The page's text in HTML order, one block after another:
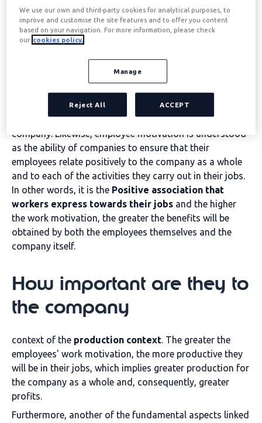
What are work motivation
techniques
Las técnicas de motivación laboral se denominan
concrete actions that are carried out to promote
Improve work motivation the workers of a
company. Likewise, employee motivation is understood
as the ability of companies to ensure that their
employees relate positively to the company as a whole
and to each of the activities they carry out in their jobs.
In other words, it is the Positive association that
workers express towards their jobs and the higher
the work motivation, the greater the benefits will be
obtained by both the employees themselves and the
company itself.
How important are they to
the company
context of the production context. The greater the
employees' work motivation, the more productive they
will be in their jobs, which implies greater production for
the company as a whole and, consequently, greater
profits.
Furthermore, another of the fundamental aspects linked
We use our own and third-party cookies for analytical purposes, to
improve and customise the site features and to offer you content
based on your navigation. For more information, please check
our cookies policy.
Manage
Reject All ACCEPT